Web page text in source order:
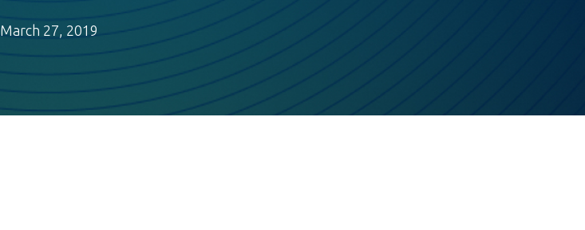
March 27, 2019